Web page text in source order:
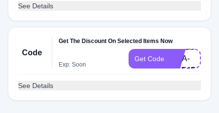
See Details
Code
Get The Discount On Selected Items Now
Exp: Soon
Get Code
LISA-
UKF4F
See Details